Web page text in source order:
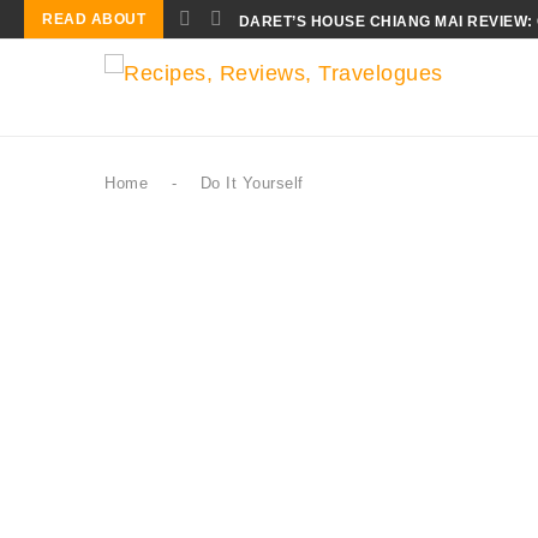
READ ABOUT DARET’S HOUSE CHIANG MAI
Home - Do It Yourself